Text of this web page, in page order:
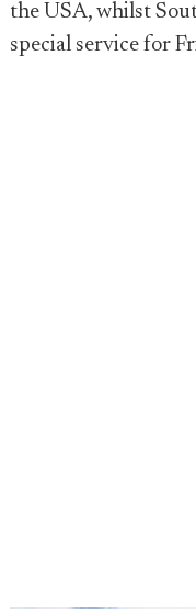
the USA, whilst
special service for